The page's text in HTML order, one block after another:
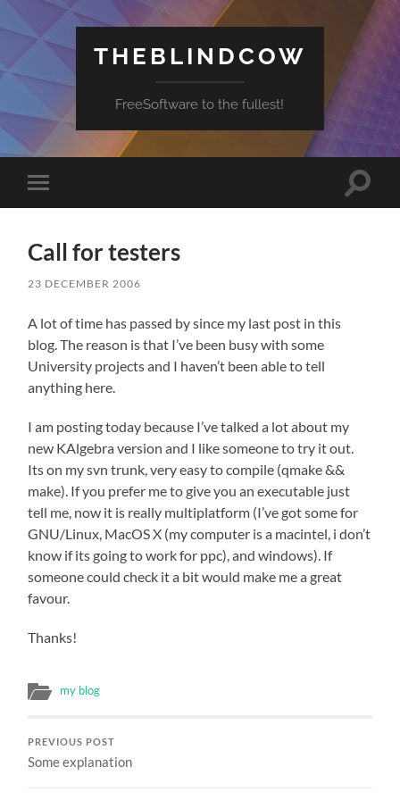
THEBLINDCOW
FreeSoftware to the fullest!
Toggle
mobile
Toggle
Call for testers
23 DECEMBER 2006
A lot of time has passed by since my last post in this
blog. The reason is that I’ve been busy with some
University projects and I haven’t been able to tell
anything here.
I am posting today because I’ve talked a lot about my
new KAlgebra version and I like someone to try it out.
Its on my svn trunk, very easy to compile (qmake &&
make). If you prefer me to give you an executable just
tell me, now it is really multiplatform (I’ve got some for
GNU/Linux, MacOS X (my computer is a macintel, i don’t
know if its going to work for ppc), and windows). If
someone could check it a bit would make me a great
favour.
Thanks!
my blog
PREVIOUS POST
Some explanation